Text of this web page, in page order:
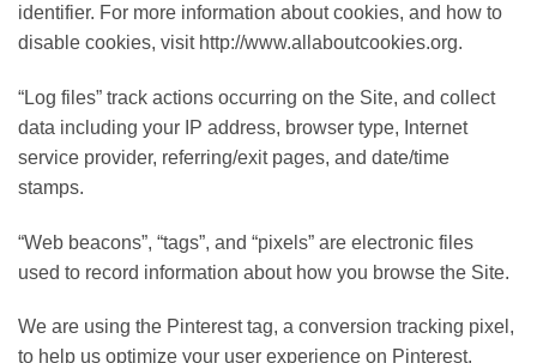
identifier. For more information about cookies, and how to
disable cookies, visit http://www.allaboutcookies.org.
“Log files” track actions occurring on the Site, and collect
data including your IP address, browser type, Internet
service provider, referring/exit pages, and date/time
stamps.
“Web beacons”, “tags”, and “pixels” are electronic files
used to record information about how you browse the Site.
We are using the Pinterest tag, a conversion tracking pixel,
to help us optimize your user experience on Pinterest.